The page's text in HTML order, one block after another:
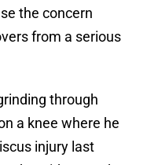
the concern
from a serious
through
a knee where he
injury last